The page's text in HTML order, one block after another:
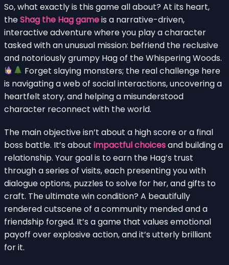
So, what exactly is this game all about? At its heart,
theShag the Hag gameis a narrative-driven,
interactive adventure where you play a character
tasked with an unusual mission: befriend the reclusive
and notoriously grumpy Hag of the Whispering Woods.
Forget slaying monsters; the real challenge here
is navigating a web of social interactions, uncovering a
heartfelt story, and helping a misunderstood
character reconnect with the world.
The main objective isn’t about a high score or a final
boss battle. It’s about impactful choicesand building a
relationship. Your goal is to earn the Hag’s trust
through a series of visits, each presenting you with
dialogue options, puzzles to solve for her, and gifts to
craft. The ultimate win condition? A beautifully
rendered cutscene of a community mended and a
friendship forged. It’s a game that values emotional
payoff over explosive action, and it’s utterly brilliant
for it.